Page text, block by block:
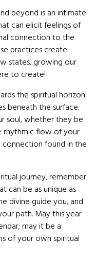
beyond is an intimate
can elicit feelings of
connection to the
practices create
states, growing our
to create!
the spiritual horizon.
beneath the surface.
soul, whether they be
rhythmic flow of your
found in the
journey, remember
can be as unique as
divine guide you, and
path. May this year
may it be a
of your own spiritual